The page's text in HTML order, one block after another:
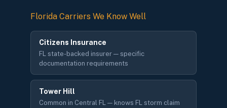
Florida Carriers We Know Well
Citizens Insurance
FL state-backed insurer — specific
documentation requirements
Tower Hill
Common in Central FL — knows FL storm claim